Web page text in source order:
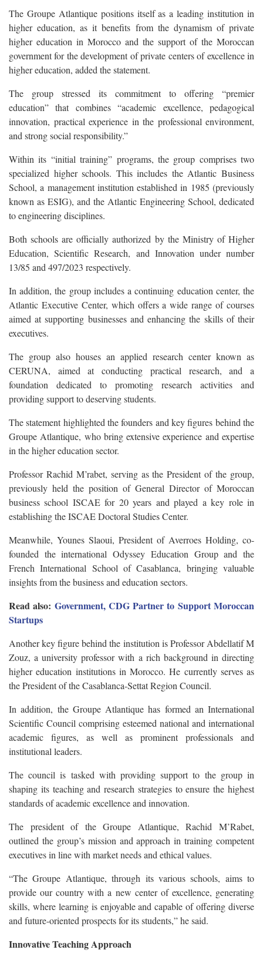
The Groupe Atlantique positions itself as a leading institution in
higher education, as it benefits from the dynamism of private
higher education in Morocco and the support of the Moroccan
government for the development of private centers of excellence in
higher education, added the statement.
The group stressed its commitment to offering “premier
education” that combines “academic excellence, pedagogical
innovation, practical experience in the professional environment,
and strong social responsibility.”
Within its “initial training” programs, the group comprises two
specialized higher schools. This includes the Atlantic Business
School, a management institution established in 1985 (previously
known as ESIG), and the Atlantic Engineering School, dedicated
to engineering disciplines.
Both schools are officially authorized by the Ministry of Higher
Education, Scientific Research, and Innovation under number
13/85 and 497/2023 respectively.
In addition, the group includes a continuing education center, the
Atlantic Executive Center, which offers a wide range of courses
aimed at supporting businesses and enhancing the skills of their
executives.
The group also houses an applied research center known as
CERUNA, aimed at conducting practical research, and a
foundation dedicated to promoting research activities and
providing support to deserving students.
The statement highlighted the founders and key figures behind the
Groupe Atlantique, who bring extensive experience and expertise
in the higher education sector.
Professor Rachid M’rabet, serving as the President of the group,
previously held the position of General Director of Moroccan
business school ISCAE for 20 years and played a key role in
establishing the ISCAE Doctoral Studies Center.
Meanwhile, Younes Slaoui, President of Averroes Holding, co-
founded the international Odyssey Education Group and the
French International School of Casablanca, bringing valuable
insights from the business and education sectors.
Read also: Government, CDG Partner to Support Moroccan
Startups
Another key figure behind the institution is Professor Abdellatif M
Zouz, a university professor with a rich background in directing
higher education institutions in Morocco. He currently serves as
the President of the Casablanca-Settat Region Council.
In addition, the Groupe Atlantique has formed an International
Scientific Council comprising esteemed national and international
academic figures, as well as prominent professionals and
institutional leaders.
The council is tasked with providing support to the group in
shaping its teaching and research strategies to ensure the highest
standards of academic excellence and innovation.
The president of the Groupe Atlantique, Rachid M’Rabet,
outlined the group’s mission and approach in training competent
executives in line with market needs and ethical values.
“The Groupe Atlantique, through its various schools, aims to
provide our country with a new center of excellence, generating
skills, where learning is enjoyable and capable of offering diverse
and future-oriented prospects for its students,” he said.
Innovative Teaching Approach